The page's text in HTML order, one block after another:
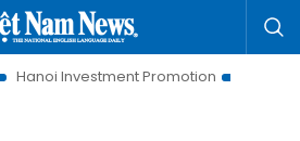
Promotion
Land Law